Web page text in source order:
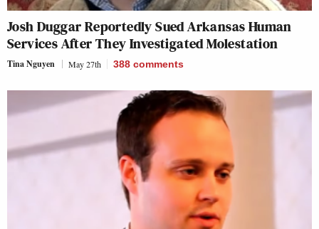
Josh Duggar Reportedly Sued Arkansas Human
Services After They Investigated Molestation
Tina Nguyen May 27th 388 comments